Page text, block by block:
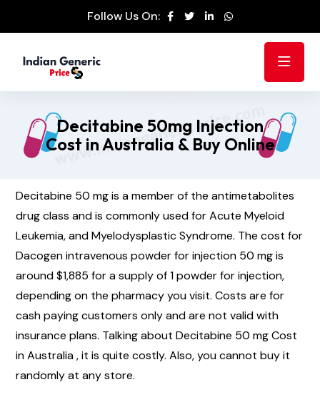
Follow Us On:
Decitabine 50mg Injection
Cost in Australia & Buy Online
Decitabine 50 mg is a member of the antimetabolites
drug class and is commonly used for Acute Myeloid
Leukemia, and Myelodysplastic Syndrome. The cost for
Dacogen intravenous powder for injection 50 mg is
around $1,885 for a supply of 1 powder for injection,
depending on the pharmacy you visit. Costs are for
cash paying customers only and are not valid with
insurance plans. Talking about Decitabine 50 mg Cost
in Australia , it is quite costly. Also, you cannot buy it
randomly at any store.